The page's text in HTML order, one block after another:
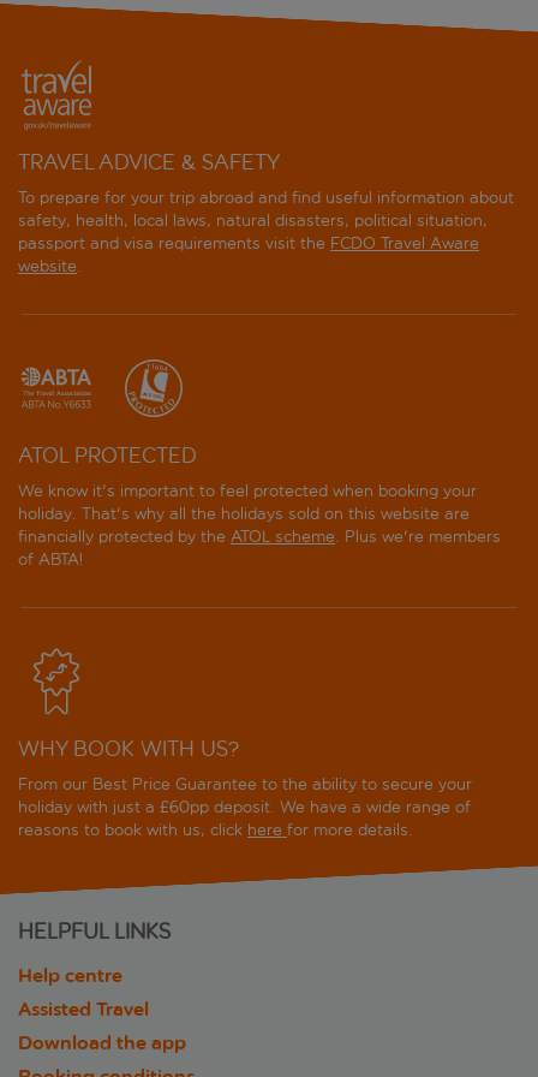
TRAVEL ADVICE & SAFETY
To prepare for your trip abroad and find useful information about
safety, health, local laws, natural disasters, political situation,
passport and visa requirements visit the FCDO Travel Aware
website.
ATOL PROTECTED
We know it's important to feel protected when booking your
holiday. That's why all the holidays sold on this website are
financially protected by the ATOL scheme. Plus we're members
of ABTA!
WHY BOOK WITH US?
From our Best Price Guarantee to the ability to secure your
holiday with just a £60pp deposit. We have a wide range of
reasons to book with us, click here for more details.
HELPFUL LINKS
Help centre
Assisted Travel
Download the app